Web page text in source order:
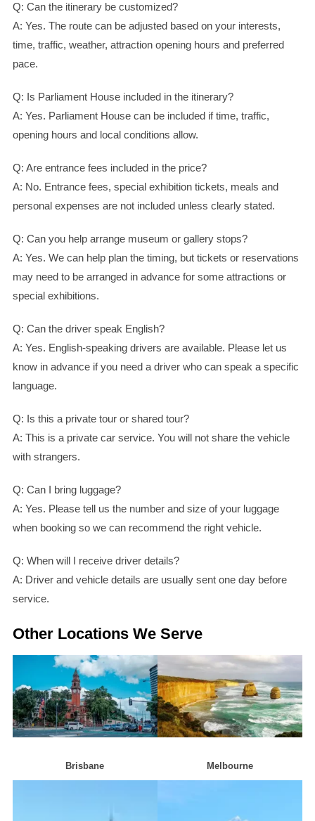
Q: Can the itinerary be customized?
A: Yes. The route can be adjusted based on your interests,
time, traffic, weather, attraction opening hours and preferred
pace.
Q: Is Parliament House included in the itinerary?
A: Yes. Parliament House can be included if time, traffic,
opening hours and local conditions allow.
Q: Are entrance fees included in the price?
A: No. Entrance fees, special exhibition tickets, meals and
personal expenses are not included unless clearly stated.
Q: Can you help arrange museum or gallery stops?
A: Yes. We can help plan the timing, but tickets or reservations
may need to be arranged in advance for some attractions or
special exhibitions.
Q: Can the driver speak English?
A: Yes. English-speaking drivers are available. Please let us
know in advance if you need a driver who can speak a specific
language.
Q: Is this a private tour or shared tour?
A: This is a private car service. You will not share the vehicle
with strangers.
Q: Can I bring luggage?
A: Yes. Please tell us the number and size of your luggage
when booking so we can recommend the right vehicle.
Q: When will I receive driver details?
A: Driver and vehicle details are usually sent one day before
service.
Other Locations We Serve
Brisbane Melbourne